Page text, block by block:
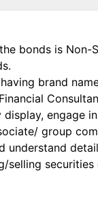
bonds is Non-
having brand
engage
group
understand
selling